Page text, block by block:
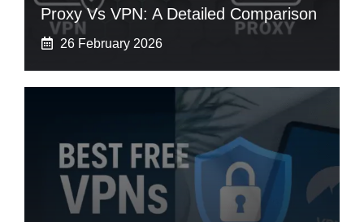
Proxy Vs VPN: A Detailed Comparison
26 February 2026